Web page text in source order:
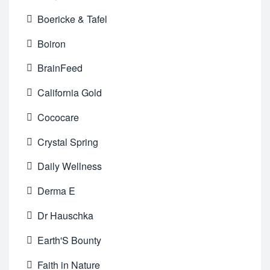
Boericke & Tafel
Boiron
BrainFeed
California Gold
Cococare
Crystal Spring
Daily Wellness
Derma E
Dr Hauschka
Earth'S Bounty
Faith in Nature